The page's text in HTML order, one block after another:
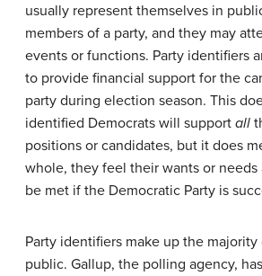
usually represent themselves in
members of a party, and they may
events or functions. Party identifiers
to provide financial support for the
party during election season. This
identified Democrats will support all
positions or candidates, but it does
whole, they feel their wants or
be met if the Democratic Party is
Party identifiers make up the
public. Gallup, the polling agency,